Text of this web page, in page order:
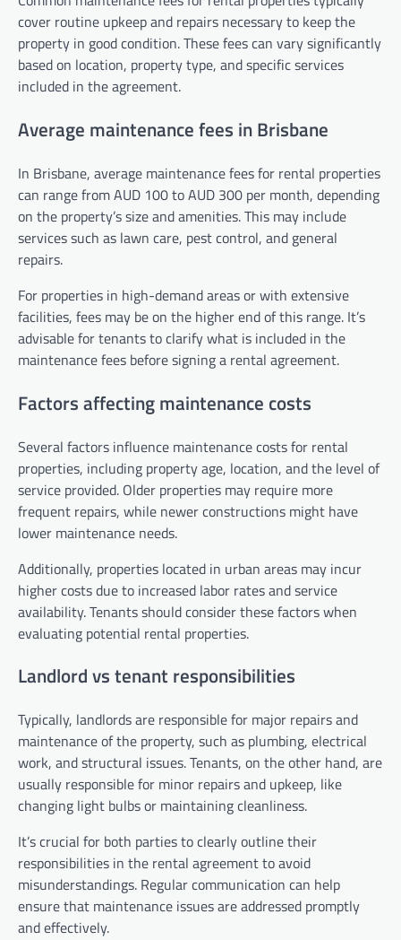
cover routine upkeep and repairs necessary to keep the
property in good condition. These fees can vary significantly
based on location, property type, and specific services
included in the agreement.
Average maintenance fees in Brisbane
In Brisbane, average maintenance fees for rental properties
can range from AUD 100 to AUD 300 per month, depending
on the property’s size and amenities. This may include
services such as lawn care, pest control, and general
repairs.
For properties in high-demand areas or with extensive
facilities, fees may be on the higher end of this range. It’s
advisable for tenants to clarify what is included in the
maintenance fees before signing a rental agreement.
Factors affecting maintenance costs
Several factors influence maintenance costs for rental
properties, including property age, location, and the level of
service provided. Older properties may require more
frequent repairs, while newer constructions might have
lower maintenance needs.
Additionally, properties located in urban areas may incur
higher costs due to increased labor rates and service
availability. Tenants should consider these factors when
evaluating potential rental properties.
Landlord vs tenant responsibilities
Typically, landlords are responsible for major repairs and
maintenance of the property, such as plumbing, electrical
work, and structural issues. Tenants, on the other hand, are
usually responsible for minor repairs and upkeep, like
changing light bulbs or maintaining cleanliness.
It’s crucial for both parties to clearly outline their
responsibilities in the rental agreement to avoid
misunderstandings. Regular communication can help
ensure that maintenance issues are addressed promptly
and effectively.